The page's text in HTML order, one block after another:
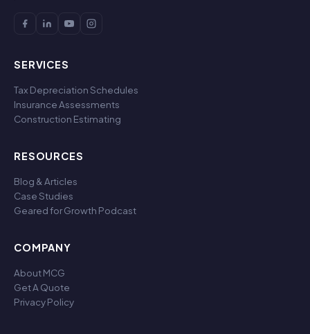
SERVICES
Tax Depreciation Schedules
Insurance Assessments
Construction Estimating
RESOURCES
Blog & Articles
Case Studies
Geared for Growth Podcast
COMPANY
About MCG
Get A Quote
Privacy Policy